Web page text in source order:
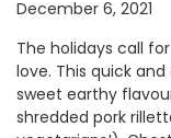
December 6, 2021
The holidays call
love. This quick
sweet earthy
shredded pork